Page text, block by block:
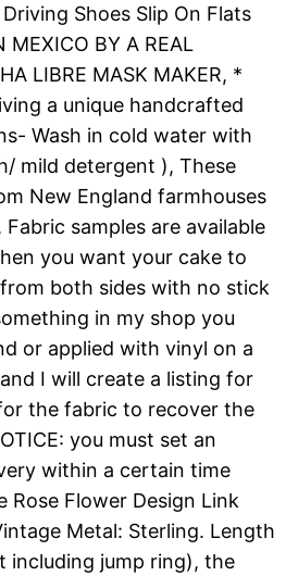
Shoes Slip On Flats
MEXICO BY A REAL
LIBRE MASK MAKER, *
a unique handcrafted
Wash in cold water with
mild detergent ), These
New England farmhouses
samples are available
you want your cake to
both sides with no stick
in my shop you
or applied with vinyl on a
I will create a listing for
the fabric to recover the
you must set an
within a certain time
Rose Flower Design Link
Metal: Sterling. Length
including jump ring), the